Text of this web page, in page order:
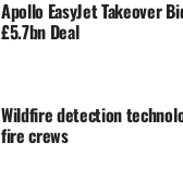
Apollo EasyJet Takeover
£5.7bn Deal
Wildfire detection
fire crews